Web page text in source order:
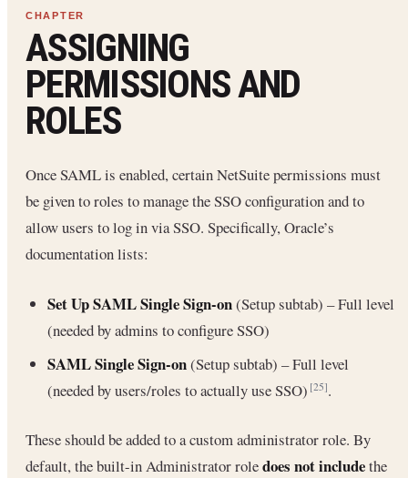
ASSIGNING
PERMISSIONS AND
ROLES
Once SAML is enabled, certain NetSuite permissions must
be given to roles to manage the SSO configuration and to
allow users to log in via SSO. Specifically, Oracle’s
documentation lists:
Set Up SAML Single Sign-on(Setup subtab) – Full level
(needed by admins to configure SSO)
SAML Single Sign-on(Setup subtab) – Full level
(needed by users/roles to actually use SSO)[25].
These should be added to a custom administrator role. By
default, the built-in Administrator roledoes not includethe